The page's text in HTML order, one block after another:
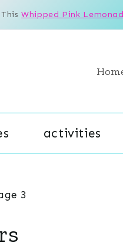
ThisWhipped Pink
activities
3